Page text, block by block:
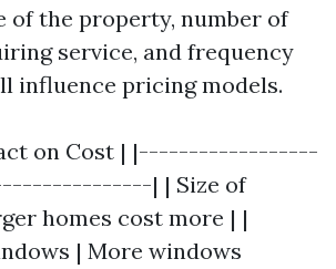
of the property, number of
service, and frequency
influence pricing models.
on Cost | |------------------
| | Size of
homes cost more | |
| More windows